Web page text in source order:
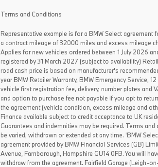
Terms and Conditions
Representative example is for a BMW Select agreement
a contract mileage of 32000 miles and excess mileage
Applies for new vehicles ordered between 1 July 2026
registered by 31 March 2027 (subject to availability)
road cash price is based on manufacturer's
year BMW Retailer Warranty, BMW Emergency Service,
vehicle first registration fee, delivery, number plates and
and option to purchase fee not payable if you opt to
the agreement (vehicle condition, excess mileage and
Finance available subject to credit acceptance to UK
Guarantees and indemnities may be required. Terms
be varied, withdrawn or extended at any time. 'BMW
agreement provided by BMW Financial Services (GB)
Avenue, Farnborough, Hampshire GU14 0FB. You will
withdraw from the agreement. Fairfield Garage (Leigh-